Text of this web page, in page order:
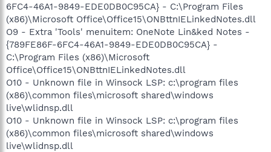
6FC4-46A1-9849-EDE0DB0C95CA} - C:\Program Files
(x86)\Microsoft Office\Office15\ONBttnIELinkedNotes.dll
O9 - Extra 'Tools' menuitem: OneNote Lin&ked Notes -
{789FE86F-6FC4-46A1-9849-EDE0DB0C95CA} -
C:\Program Files (x86)\Microsoft
Office\Office15\ONBttnIELinkedNotes.dll
O10 - Unknown file in Winsock LSP: c:\program files
(x86)\common files\microsoft shared\windows
live\wlidnsp.dll
O10 - Unknown file in Winsock LSP: c:\program files
(x86)\common files\microsoft shared\windows
live\wlidnsp.dll